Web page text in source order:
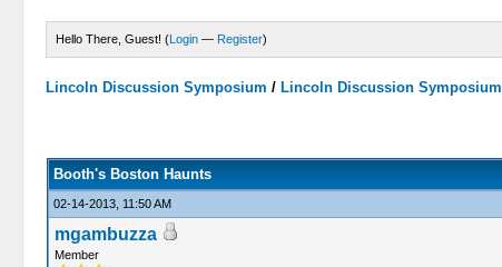
Hello There, Guest! (Login — Register)
Lincoln Discussion Symposium / Lincoln Discussion Symposium
Booth's Boston Haunts
02-14-2013, 11:50 AM
mgambuzza
Member